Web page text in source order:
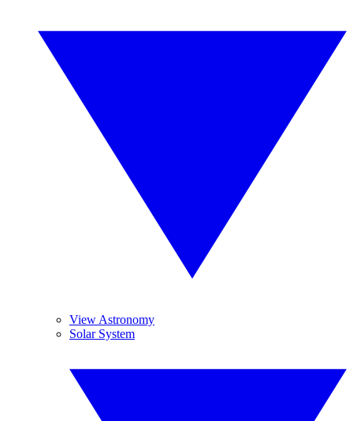
View Astronomy
Solar System